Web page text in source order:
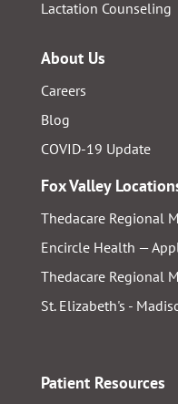
Lactation Counseling
About Us
Careers
Blog
COVID-19 Update
Fox Valley
Thedacare Regional
Encircle Health —
Thedacare Regional
St. Elizabeth's -
Patient Resources